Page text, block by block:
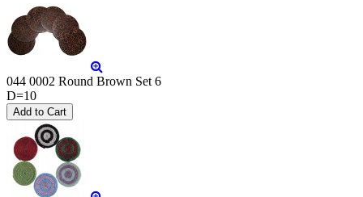
044 0002 Round Brown Set 6
D=10